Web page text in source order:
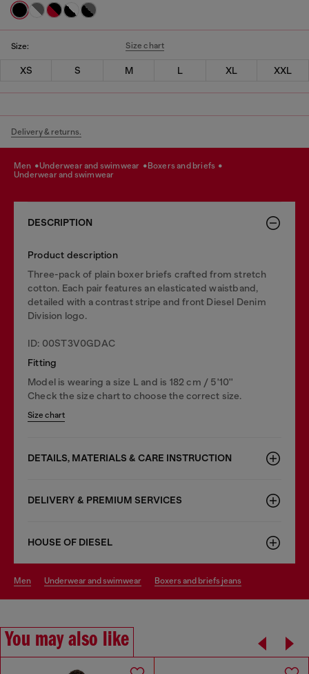
Size: Size chart
XS S M L XL XXL
Delivery & returns.
men underwear and swimwear
boxers and briefs
underwear and swimwear
DESCRIPTION
Product description
Three-pack of plain boxer briefs crafted from stretch
cotton. Each pair features an elasticated waistband,
detailed with a contrast stripe and front Diesel Denim
Division logo.
ID: 00ST3V0GDAC
Fitting
Model is wearing a size L and is 182 cm / 5'10''
Check the size chart to choose the correct size.
Size chart
DETAILS, MATERIALS & CARE INSTRUCTION
DELIVERY & PREMIUM SERVICES
HOUSE OF DIESEL
men underwear and swimwear boxers and briefs jeans
You may also like